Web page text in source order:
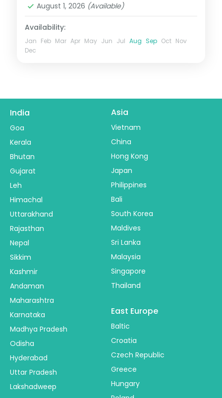
August 1, 2026 (Available)
Availability:
Jan Feb Mar Apr May Jun Jul Aug Sep Oct Nov
Dec
India
Goa
Kerala
Bhutan
Gujarat
Leh
Himachal
Uttarakhand
Rajasthan
Nepal
Sikkim
Kashmir
Andaman
Maharashtra
Karnataka
Madhya Pradesh
Odisha
Hyderabad
Uttar Pradesh
Lakshadweep
Asia
Vietnam
China
Hong Kong
Japan
Philippines
Bali
South Korea
Maldives
Sri Lanka
Malaysia
Singapore
Thailand
East Europe
Baltic
Croatia
Czech Republic
Greece
Hungary